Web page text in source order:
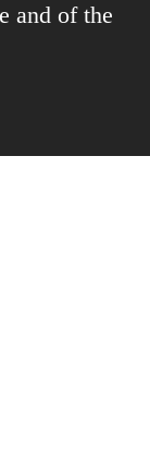
and of the